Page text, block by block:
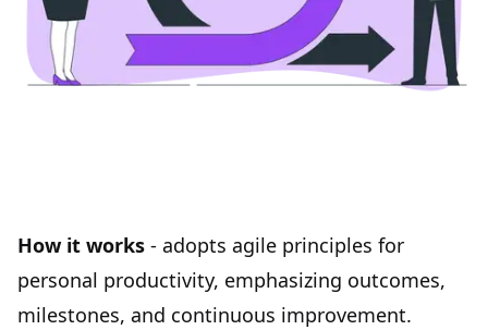
How it works - adopts agile principles for
personal productivity, emphasizing outcomes,
milestones, and continuous improvement.